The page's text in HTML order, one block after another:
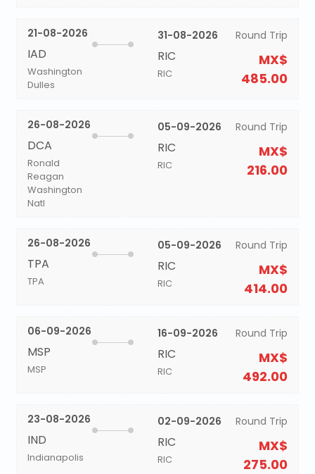
21-08-2026
IAD
Washington
Dulles
31-08-2026
RIC
RIC
Round Trip
MX$
485.00
26-08-2026
DCA
Ronald
Reagan
Washington
Natl
05-09-2026
RIC
RIC
Round Trip
MX$
216.00
26-08-2026
TPA
TPA
05-09-2026
RIC
RIC
Round Trip
MX$
414.00
06-09-2026
MSP
MSP
16-09-2026
RIC
RIC
Round Trip
MX$
492.00
23-08-2026
IND
Indianapolis
02-09-2026
RIC
RIC
Round Trip
MX$
275.00